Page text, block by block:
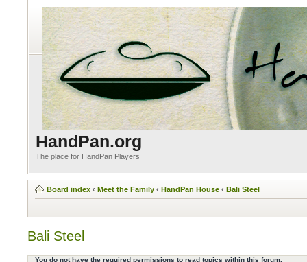
HandPan.org
The place for HandPan Players
Board index ‹ Meet the Family ‹ HandPan House ‹ Bali Steel
Bali Steel
You do not have the required permissions to read topics within this forum.